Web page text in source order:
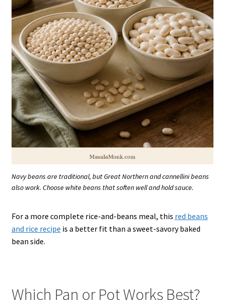
Navy beans are traditional, but Great Northern and cannellini beans
also work. Choose white beans that soften well and hold sauce.
For a more complete rice-and-beans meal, this red beans
and rice recipe is a better fit than a sweet-savory baked
bean side.
Which Pan or Pot Works Best?